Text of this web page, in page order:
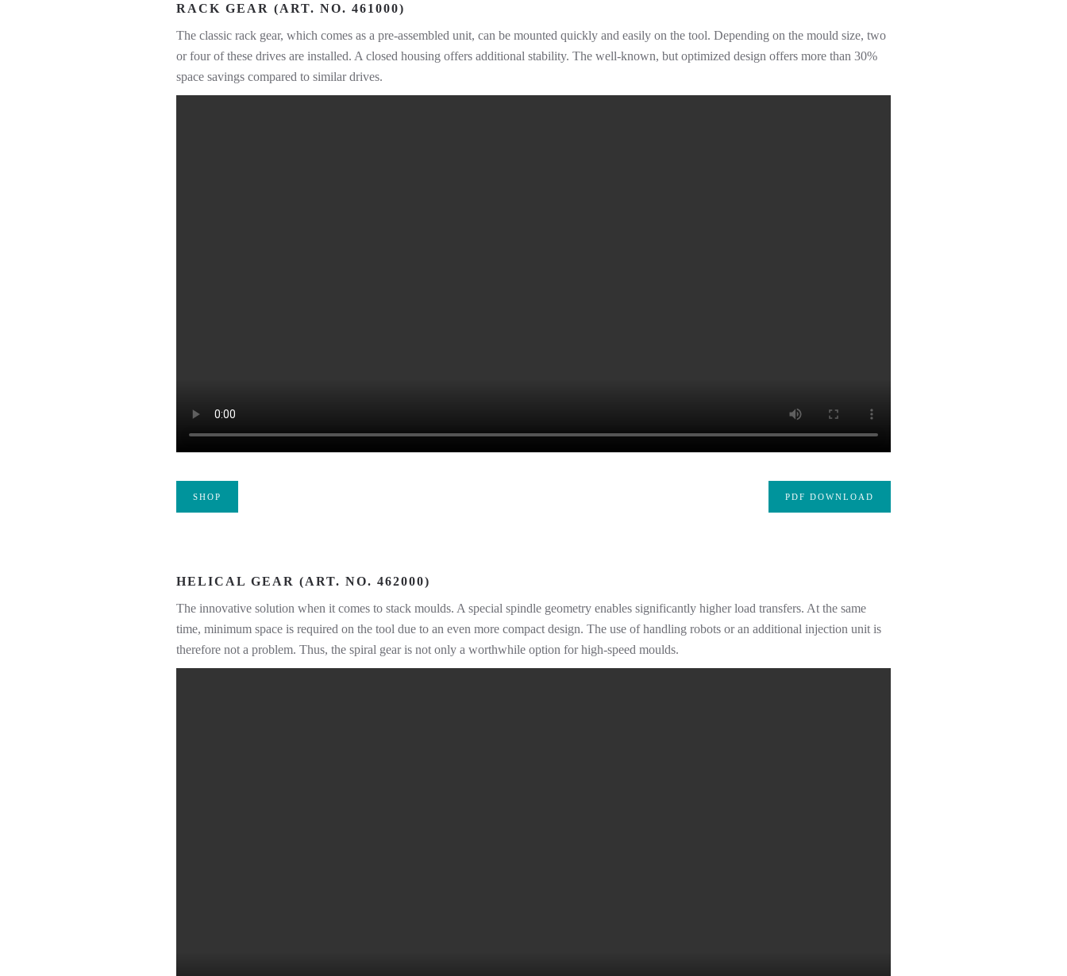
RACK GEAR (ART. NO. 461000)
The classic rack gear, which comes as a pre-assembled unit, can be mounted quickly and easily on the tool. Depending on the mould size, two
or four of these drives are installed. A closed housing offers additional stability. The well-known, but optimized design offers more than 30%
space savings compared to similar drives.
SHOP PDF DOWNLOAD
HELICAL GEAR (ART. NO. 462000)
The innovative solution when it comes to stack moulds. A special spindle geometry enables significantly higher load transfers. At the same
time, minimum space is required on the tool due to an even more compact design. The use of handling robots or an additional injection unit is
therefore not a problem. Thus, the spiral gear is not only a worthwhile option for high-speed moulds.